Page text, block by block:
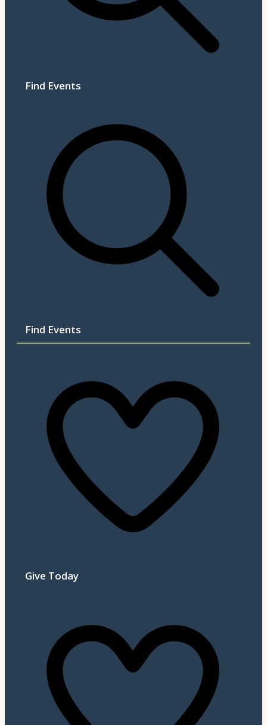
Find Events
Find Events
Give Today